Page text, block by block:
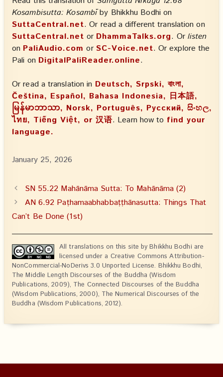
Kosambisutta: Kosambīby Bhikkhu Bodhi on
SuttaCentral.net. Or read a different translation on
SuttaCentral.net or DhammaTalks.org. Or listen
on PaliAudio.com or SC-Voice.net. Or explore the
Pali on DigitalPaliReader.online.
Or read a translation in Deutsch, Srpski, বাংলা,
Čeština, Español, Bahasa Indonesia, 日本語,
မြန်မာဘာသာ, Norsk, Português, Русский, සිංහල,
ไทย, Tiếng Việt, or 汉语. Learn how to find your
language.
January 25, 2026
SN 55.22 Mahānāma Sutta: To Mahānāma (2)
AN 6.92 Paṭhamaabhabbaṭṭhānasutta: Things That
Can’t Be Done (1st)
All translations on this site by Bhikkhu Bodhi are
licensed under a Creative Commons Attribution-
NonCommercial-NoDerivs 3.0 Unported License. Bhikkhu Bodhi,
The Middle Length Discourses of the Buddha (Wisdom
Publications, 2009), The Connected Discourses of the Buddha
(Wisdom Publications, 2000), The Numerical Discourses of the
Buddha (Wisdom Publications, 2012).